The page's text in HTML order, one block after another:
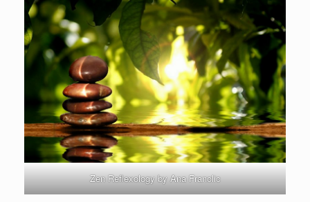
Zen Reflexology by Ana Franolic